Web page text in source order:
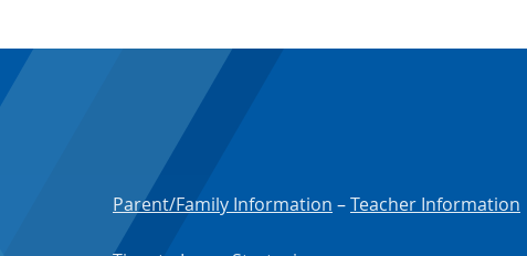
Parent/Family Information –Teacher Information